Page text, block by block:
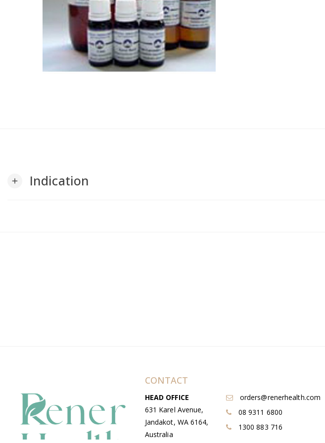
add Indication
CONTACT
HEAD OFFICE
631 Karel Avenue,
Jandakot, WA 6164,
Australia
orders@renerhealth.com
08 9311 6800
1300 883 716